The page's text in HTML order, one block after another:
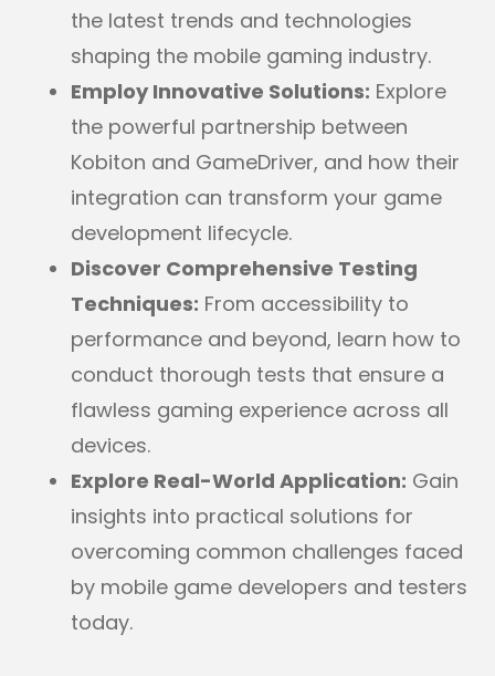
the latest trends and technologies
shaping the mobile gaming industry.
Employ Innovative Solutions: Explore
the powerful partnership between
Kobiton and GameDriver, and how their
integration can transform your game
development lifecycle.
Discover Comprehensive Testing
Techniques: From accessibility to
performance and beyond, learn how to
conduct thorough tests that ensure a
flawless gaming experience across all
devices.
Explore Real-World Application: Gain
insights into practical solutions for
overcoming common challenges faced
by mobile game developers and testers
today.